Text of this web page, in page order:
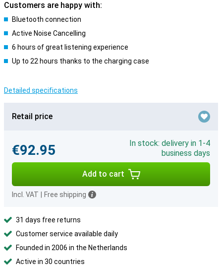
Customers are happy with:
Bluetooth connection
Active Noise Cancelling
6 hours of great listening experience
Up to 22 hours thanks to the charging case
Detailed specifications
Retail price
€92.95
In stock: delivery in 1-4
business days
Add to cart
Incl. VAT Free shipping
31 days free returns
Customer service available daily
Founded in 2006 in the Netherlands
Active in 30 countries